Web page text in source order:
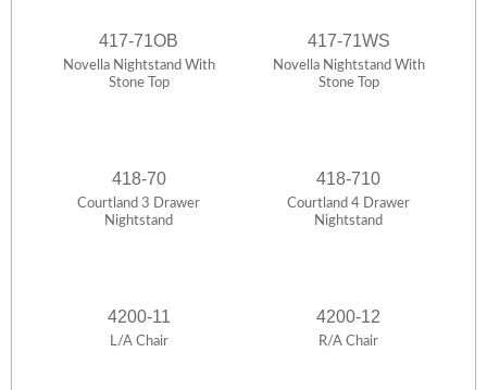
417-71OB
Novella Nightstand With
Stone Top
417-71WS
Novella Nightstand With
Stone Top
418-70
Courtland 3 Drawer
Nightstand
418-710
Courtland 4 Drawer
Nightstand
4200-11
L/A Chair
4200-12
R/A Chair